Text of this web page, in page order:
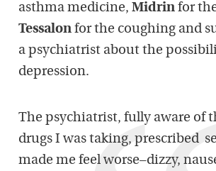
asthma medicine, Midrin for
Tessalon for the coughing and
a psychiatrist about the
depression.
The psychiatrist, fully aware of
drugs I was taking, prescribed
made me feel worse–dizzy,